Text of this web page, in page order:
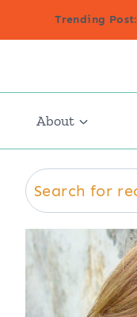
Trending Post:
About
Search